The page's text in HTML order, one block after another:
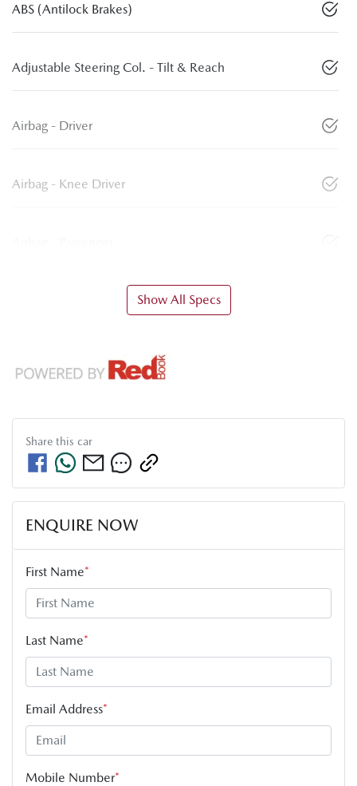
ABS (Antilock Brakes)
Adjustable Steering Col. - Tilt & Reach
Airbag - Driver
Airbag - Knee Driver
Show All Specs
Share this car
ENQUIRE NOW
First Name*
Last Name*
Email Address*
Mobile Number*